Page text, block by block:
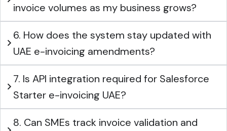
invoice volumes as my business grows?
6. How does the system stay updated with
UAE e-invoicing amendments?
7. Is API integration required for Salesforce
Starter e-invoicing UAE?
8. Can SMEs track invoice validation and